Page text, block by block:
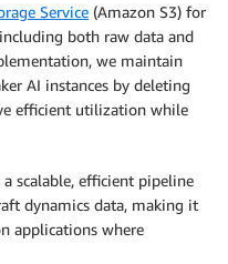
Service (Amazon S3) for
both raw data and
we maintain
AI instances by deleting
efficient utilization while
scalable, efficient pipeline
dynamics data, making it
applications where